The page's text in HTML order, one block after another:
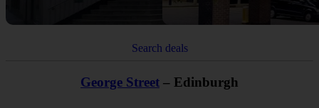
Search deals
George Street – Edinburgh